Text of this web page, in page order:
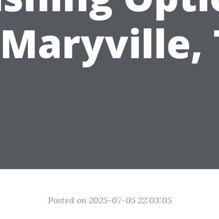
Posted on 2025-07-05 22:03:05